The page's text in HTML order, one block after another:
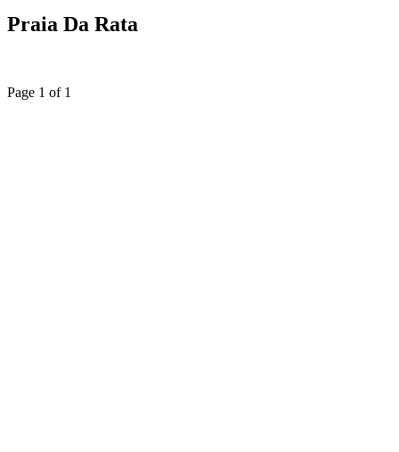
Praia Da Rata
Page 1 of 1